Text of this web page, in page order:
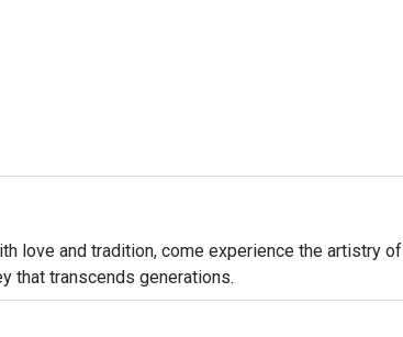
love and tradition, come experience the artistry of
that transcends generations.